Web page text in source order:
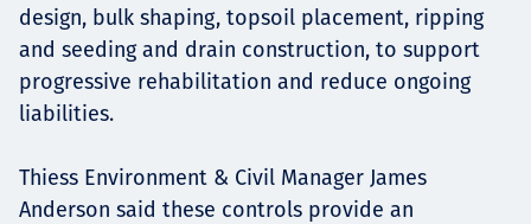
design, bulk shaping, topsoil placement, ripping
and seeding and drain construction, to support
progressive rehabilitation and reduce ongoing
liabilities.
Thiess Environment & Civil Manager James
Anderson said these controls provide an